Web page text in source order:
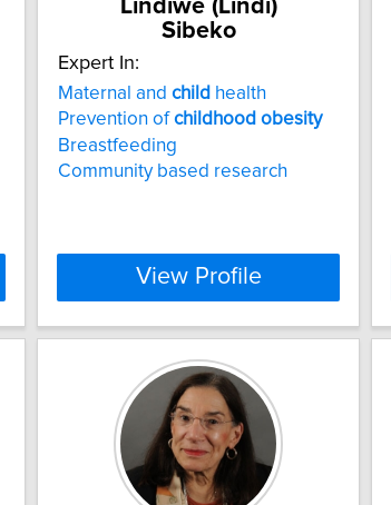
Lindiwe (Lindi)
Sibeko
Expert In:
Maternal and child health
Prevention ofchildhood obesity
Breastfeeding
Community based research
View Profile